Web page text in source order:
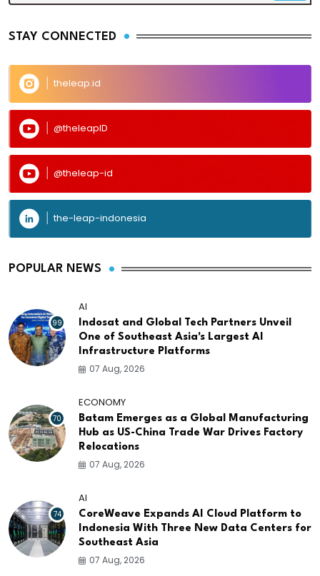
STAY CONNECTED
theleap.id
@theleapID
@theleap-id
the-leap-indonesia
POPULAR NEWS
99
AI
Indosat and Global Tech Partners Unveil
One of Southeast Asia's Largest AI
Infrastructure Platforms
07 Aug, 2026
70
ECONOMY
Batam Emerges as a Global Manufacturing
Hub as US-China Trade War Drives Factory
Relocations
07 Aug, 2026
74
AI
CoreWeave Expands AI Cloud Platform to
Indonesia With Three New Data Centers for
Southeast Asia
07 Aug, 2026